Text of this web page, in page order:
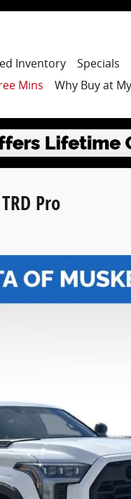
Inventory Specials
Mins
Why Buy at My
Pro